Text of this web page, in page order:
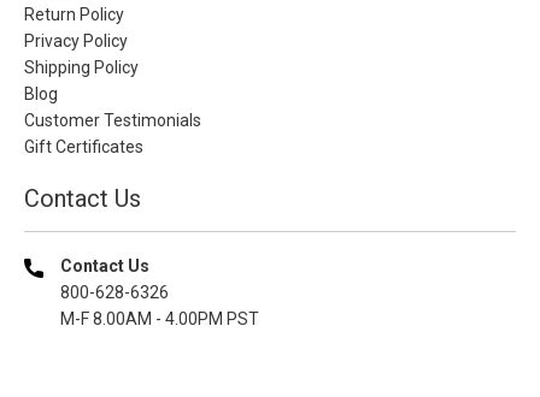
Return Policy
Privacy Policy
Shipping Policy
Blog
Customer Testimonials
Gift Certificates
Contact Us
Contact Us
800-628-6326
M-F 8.00AM - 4.00PM PST